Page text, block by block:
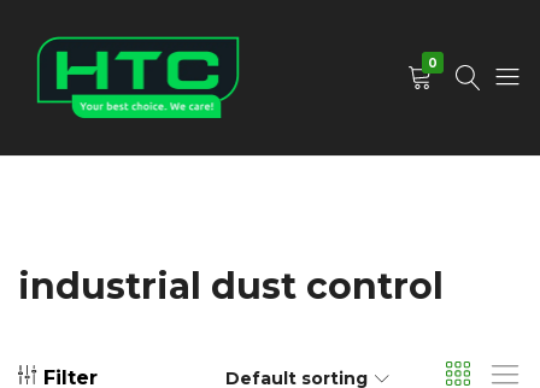
0
industrial dust control
Filter Default sorting